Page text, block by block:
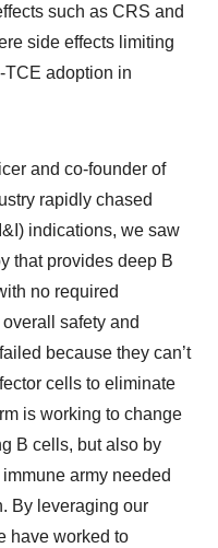
such as CRS and
side effects limiting
adoption in
and co-founder of
rapidly chased
indications, we saw
that provides deep B
no required
safety and
because they can’t
cells to eliminate
is working to change
B cells, but also by
army needed
By leveraging our
have worked to